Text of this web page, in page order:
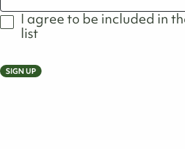
I agree to be included in
list
SIGN UP